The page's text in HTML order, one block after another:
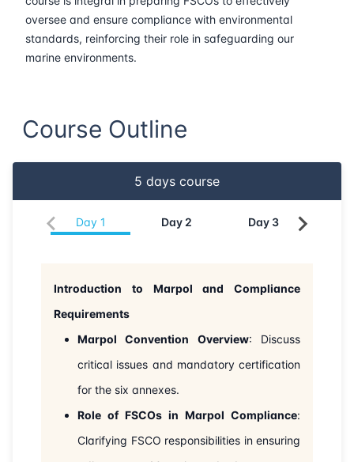
London
27-07-2026 Amsterdam Details
03-08-2026
10-08-2026 Singapore
17-08-2026
31-08-2026 London Details
14-09-2026 London Details
oversee and ensure compliance with environmental
standards, reinforcing their role in safeguarding our
marine environments.
Course Outline
5 days course
Day 1 Day 2 Day 3
Introduction to Marpol and Compliance
Requirements
Marpol Convention Overview: Discuss
critical issues and mandatory certification
for the six annexes.
Role of FSCOs in Marpol Compliance:
Clarifying FSCO responsibilities in ensuring